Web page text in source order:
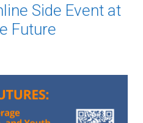
Side Event at
Future